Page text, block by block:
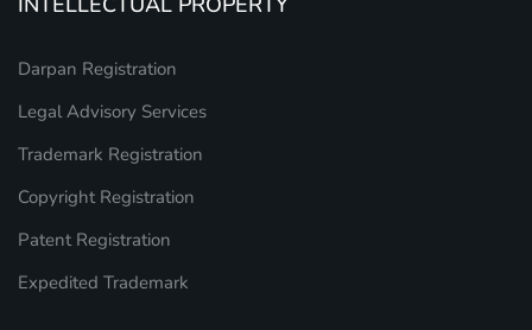
Darpan Registration
Legal Advisory Services
Trademark Registration
Copyright Registration
Patent Registration
Expedited Trademark